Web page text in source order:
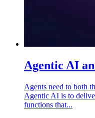
Agentic AI
Agents need to both
Agentic AI is to
functions that...